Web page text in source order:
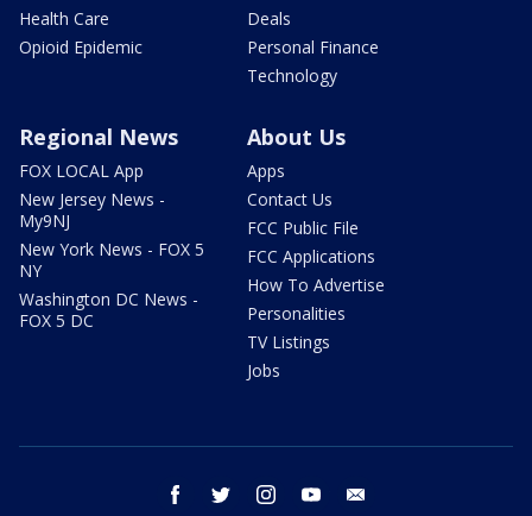
Health Care
Opioid Epidemic
Deals
Personal Finance
Technology
Regional News
FOX LOCAL App
New Jersey News -
My9NJ
New York News - FOX 5
NY
Washington DC News -
FOX 5 DC
About Us
Apps
Contact Us
FCC Public File
FCC Applications
How To Advertise
Personalities
TV Listings
Jobs
facebook twitter instagram youtube